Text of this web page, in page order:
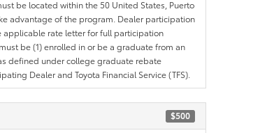
be located within the 50 United States, Puerto
advantage of the program. Dealer participation
applicable rate letter for full participation
be (1) enrolled in or be a graduate from an
defined under college graduate rebate
Dealer and Toyota Financial Service (TFS).
$500